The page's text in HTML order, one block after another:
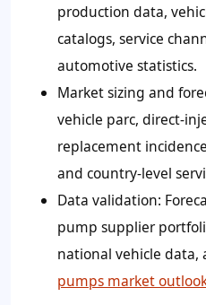
production data,
catalogs, service
automotive statistics.
Market sizing and
vehicle parc, direct-
replacement
and country-level
Data validation:
pump supplier
national vehicle data,
pumps market